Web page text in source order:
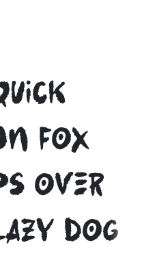
fox
over
dog